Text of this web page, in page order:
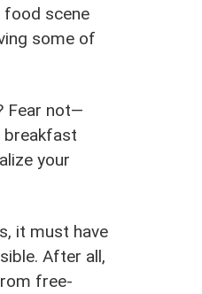
food scene
some of
Fear not—
breakfast
your
it must have
After all,
free-